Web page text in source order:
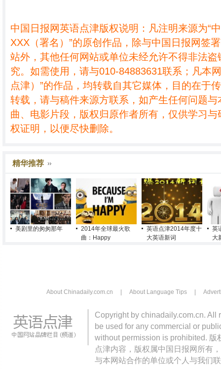
中国日报网英语点津版权说明：凡注明来源为“
XXX（署名）”的原创作品，除与中国日报网签
站外，其他任何网站或单位未经允许不得非法
究。如需使用，请与010-84883631联系；凡本
点津）”的作品，均转载自其它媒体，目的在于
转载，请与稿件来源方联系，如产生任何问题
曲、电影片段，版权归原作者所有，仅供学习
权证明，以便尽快删除。
精华推荐
美剧里的匆匆那年
2014年全球最火歌
曲：Happy
英语点津2014年度十
大英语新词
英
大
About Chinadaily.com.cn About Language Tips
Copyright by chinadaily.com.cn. All
be used for any commercial or
without permission is prohibited.
点津内容，版权属中国日报网所有
与本网站合作的单位或个人与我们